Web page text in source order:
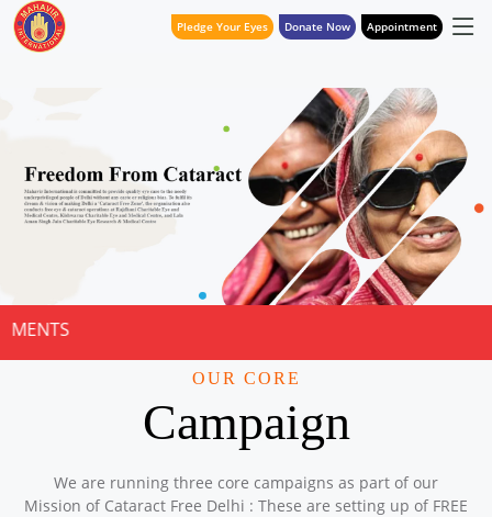
Pledge Your Eyes Donate Now Appointment
OUR CORE
Campaign
We are running three core campaigns as part of our
Mission of Cataract Free Delhi : These are setting up of FREE